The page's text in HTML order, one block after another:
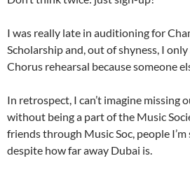
I was really late in auditioning for
Scholarship and, out of shyness, I
Chorus rehearsal because someone
In retrospect, I can’t imagine missing
without being a part of the Music
friends through Music Soc, people
despite how far away Dubai is.